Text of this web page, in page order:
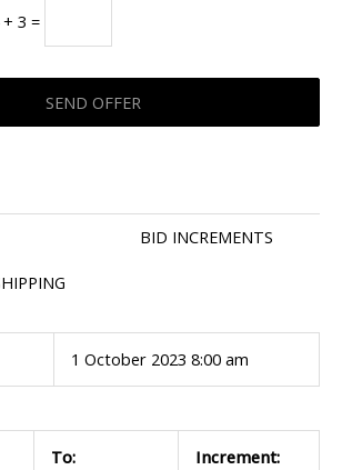
3 =
BID INCREMENTS
1 October 2023 8:00 am
To: Increment: